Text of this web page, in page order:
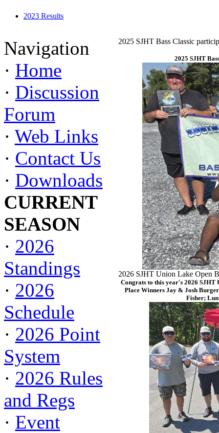
2023 Results
Navigation
· Home
· Discussion
Forum
· Web Links
· Contact Us
· Downloads
CURRENT
SEASON
· 2026
Standings
· 2026
Schedule
· 2026 Point
System
· 2026 Rules
and Regs
· Event
2025 SJHT Bass Classic
2025 SJHT
2026 SJHT Union Lake Open
Congrats to this year's 2026 SJHT
Place Winners Jay & Josh
Fisher;